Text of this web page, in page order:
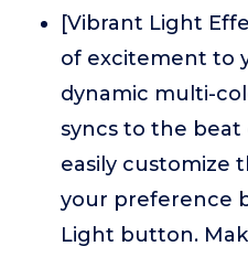
[Vibrant Light
of excitement to
dynamic multi-
syncs to the beat
easily customize
your preference
Light button.